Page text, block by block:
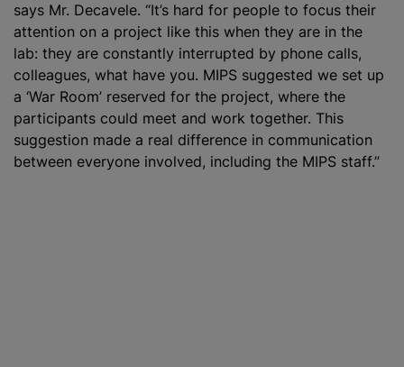
says Mr. Decavele. “It’s hard for people to focus their
attention on a project like this when they are in the
lab: they are constantly interrupted by phone calls,
colleagues, what have you. MIPS suggested we set up
a ‘War Room’ reserved for the project, where the
participants could meet and work together. This
suggestion made a real difference in communication
between everyone involved, including the MIPS staff.”